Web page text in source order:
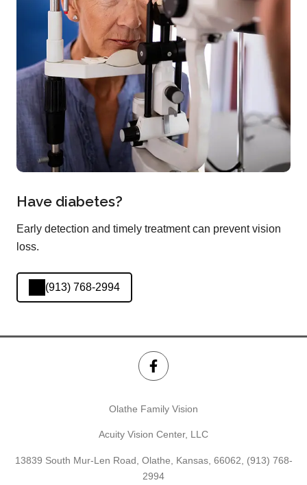
Have diabetes?
Early detection and timely treatment can prevent vision
loss.
(913) 768-2994
Olathe Family Vision
Acuity Vision Center, LLC
13839 South Mur-Len Road, Olathe, Kansas, 66062, (913) 768-
2994